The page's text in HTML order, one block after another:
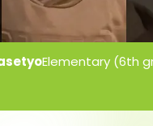
Elementary (6th